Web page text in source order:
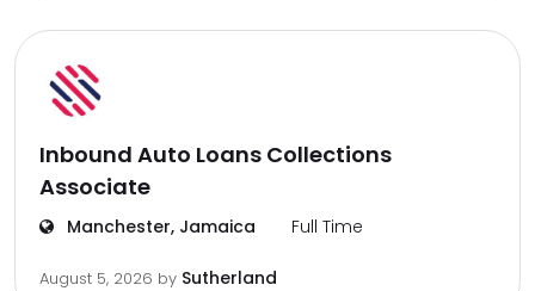
Inbound Auto Loans Collections
Associate
Manchester, Jamaica Full Time
August 5, 2026 by Sutherland